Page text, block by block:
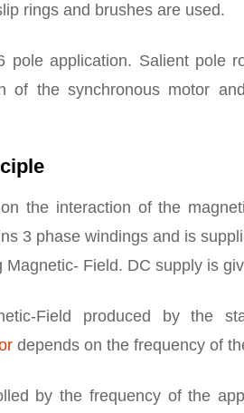
rings and brushes are used.
pole application. Salient pole
of the synchronous motor
the interaction of the
3 phase windings and is
Field. DC supply is
Field produced by the
depends on the frequency of
by the frequency of the